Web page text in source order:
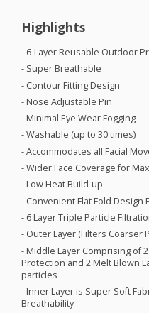
Highlights
- 6-Layer Reusable Outdoor
- Super Breathable
- Contour Fitting Design
- Nose Adjustable Pin
- Minimal Eye Wear Fogging
- Washable (up to 30 times)
- Accommodates all Facial
- Wider Face Coverage for
- Low Heat Build-up
- Convenient Flat Fold Design
- 6 Layer Triple Particle
- Outer Layer (Filters Coarser
- Middle Layer Comprising of
Protection and 2 Melt Blown
particles
- Inner Layer is Super Soft
Breathability